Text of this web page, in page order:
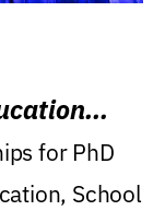
for PhD
School